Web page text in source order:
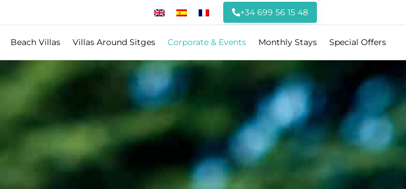
+34 699 56 15 48
Beach Villas Villas Around Sitges Corporate & Events Monthly Stays Special Offers